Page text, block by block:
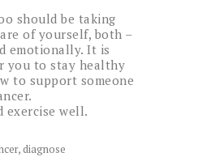
should be taking
of yourself, both –
emotionally. It is
you to stay healthy
to support someone
exercise well.
,diagnose